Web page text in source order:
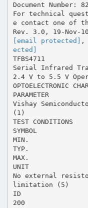
Document Number:
For technical
e contact one of
[email protected] ,
ected]
TFBS4711
Serial Infrared
2.4 V to 5.5 V
OPTOELECTRONIC
PARAMETER
Vishay
(1)
TEST CONDITIONS
SYMBOL
MIN.
TYP.
MAX.
UNIT
No external
limitation (5)
ID
200